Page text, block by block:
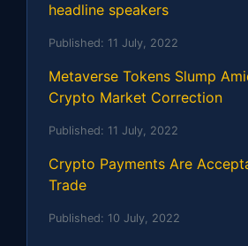
headline speakers
Published: 11 July, 2022
Metaverse Tokens Slump
Crypto Market Correction
Published: 11 July, 2022
Crypto Payments Are
Trade
Published: 10 July, 2022